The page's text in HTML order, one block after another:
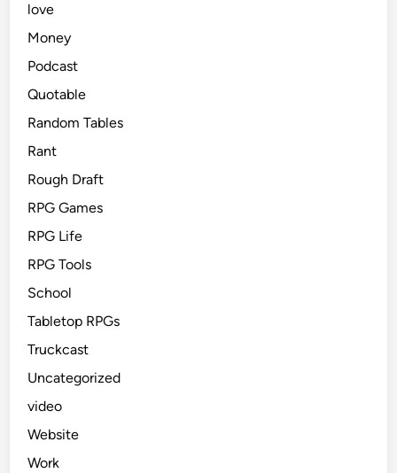
love
Money
Podcast
Quotable
Random Tables
Rant
Rough Draft
RPG Games
RPG Life
RPG Tools
School
Tabletop RPGs
Truckcast
Uncategorized
video
Website
Work